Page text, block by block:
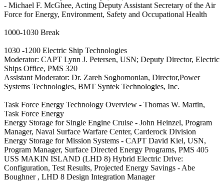
- Michael F. McGhee, Acting Deputy Assistant Secretary of the Air
Force for Energy, Environment, Safety and Occupational Health
1000-1030 Break
1030 -1200 Electric Ship Technologies
Moderator: CAPT Lynn J. Petersen, USN; Deputy Director, Electric
Ships Office, PMS 320
Assistant Moderator: Dr. Zareh Soghomonian, Director,Power
Systems Technologies, BMT Syntek Technologies, Inc.
Task Force Energy Technology Overview - Thomas W. Martin,
Task Force Energy
Energy Storage for Single Engine Cruise - John Heinzel, Program
Manager, Naval Surface Warfare Center, Carderock Division
Energy Storage for Mission Systems - CAPT David Kiel, USN,
Program Manager, Surface Directed Energy Programs, PMS 405
USS MAKIN ISLAND (LHD 8) Hybrid Electric Drive:
Configuration, Test Results, Projected Energy Savings - Abe
Boughner , LHD 8 Design Integration Manager